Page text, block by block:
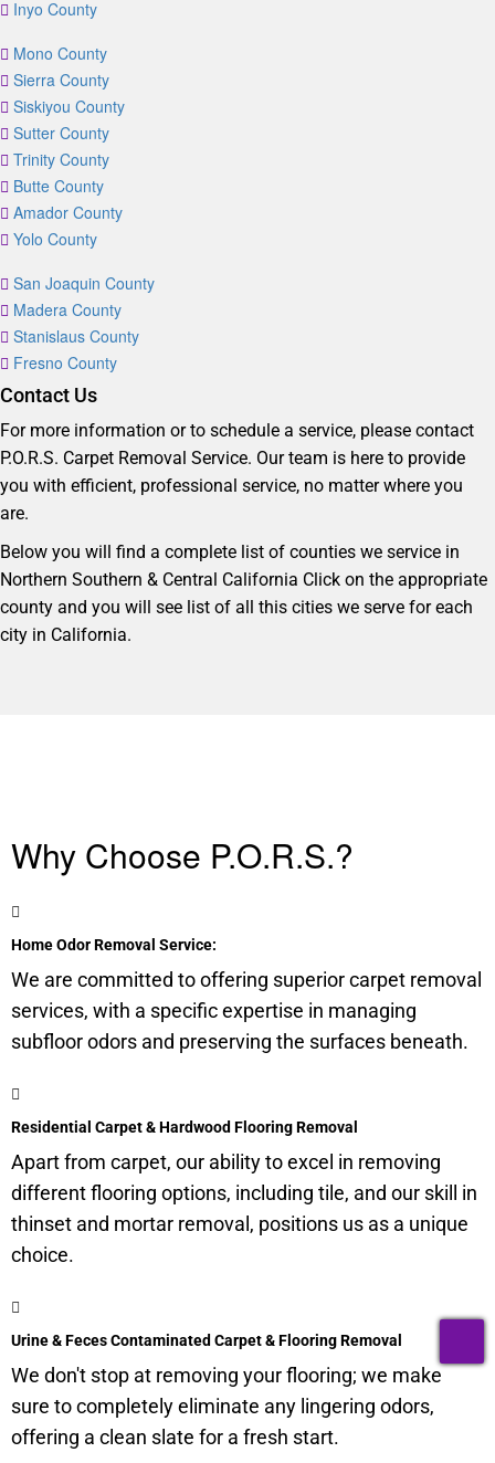
Inyo County
Mono County
Sierra County
Siskiyou County
Sutter County
Trinity County
Butte County
Amador County
Yolo County
San Joaquin County
Madera County
Stanislaus County
Fresno County
Contact Us
For more information or to schedule a service, please contact
P.O.R.S. Carpet Removal Service. Our team is here to provide
you with efficient, professional service, no matter where you
are.
Below you will find a complete list of counties we service in
Northern Southern & Central California Click on the appropriate
county and you will see list of all this cities we serve for each
city in California.
Why Choose P.O.R.S.?
Home Odor Removal Service:
We are committed to offering superior carpet removal
services, with a specific expertise in managing
subfloorodors and preserving the surfaces beneath.
Residential Carpet & Hardwood Flooring Removal
Apart from carpet, our ability to excel in removing
different flooring options, including tile, and our skill in
thinset and mortar removal, positions us as a unique
choice.
Urine & Feces Contaminated Carpet & Flooring Removal
We don't stop at removing your flooring; we make
sure to completely eliminate any lingering odors,
offering a clean slate for a fresh start.